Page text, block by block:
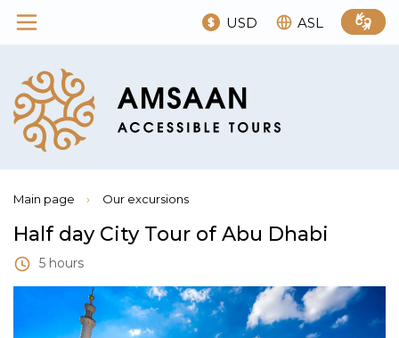
USD ASL
Main page › Our excursions
Half day City Tour of Abu Dhabi
5 hours